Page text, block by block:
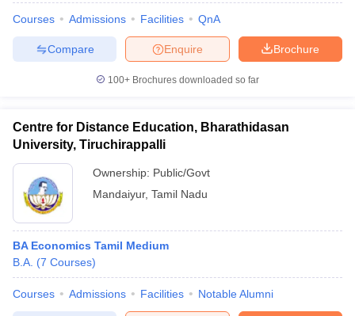
Courses Admissions Facilities QnA
Brochure
Enquire
Compare
100+ Brochures downloaded so far
Centre for Distance Education, Bharathidasan
University, Tiruchirappalli
Ownership: Public/Govt
Mandaiyur, Tamil Nadu
BA Economics Tamil Medium
B.A. (7 Courses)
Courses Admissions Facilities Notable Alumni